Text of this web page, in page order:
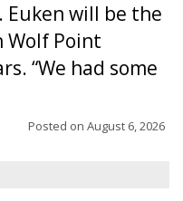
will be the
Point
“We had some
Posted on August 6, 2026